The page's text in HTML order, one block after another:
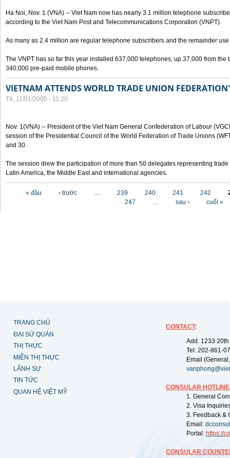
Ha Noi, Nov. 1 (VNA) -- Viet Nam now has nearly 3.1 million telephone
according to the Viet Nam Post and Telecommunications Corporation (VNPT).
As many as 2.4 million are regular telephone subscribers and the remainder
The VNPT has so far this year installed 637,000 telephones, up 37,000 from the
340,000 pre-paid mobile phones.
VIETNAM ATTENDS WORLD TRADE UNION
T4, 11/01/2000 - 11:20
Nov. 1(VNA) -- President of the Viet Nam General Confederation of Labour
session of the Presidential Council of the World Federation of Trade Unions
and 30.
The session drew the participation of more than 50 delegates representing
Latin America, the Middle East and international agencies.
« đầu ‹ trước … 239 240 241 242
247
… sau › cuối »
TRANG CHỦ
ĐẠI SỨ QUÁN
THỊ THỰC
MIỄN THỊ THỰC
LÃNH SỰ
TIN TỨC
QUAN HỆ VIỆT MỸ
CONTACT:
Add: 1233
Tel: 202-861-
Email
CONSULAR
1. General
2. Visa
3. Feedback &
Email:
Portal: https://
CONSULAR